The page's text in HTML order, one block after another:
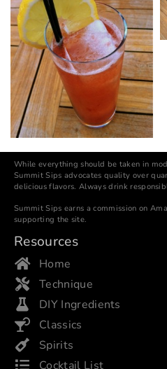
While everything should be taken in
Summit Sips advocates quality over
delicious flavors. Always drink
Summit Sips earns a commission on
supporting the site.
Resources
Home
Technique
DIY Ingredients
Classics
Spirits
Cocktail List